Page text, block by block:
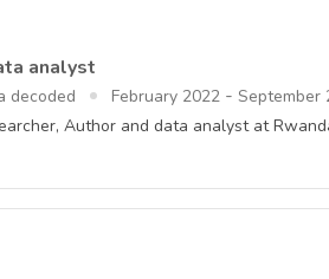
analyst
decoded February 2022 - September
Author and data analyst at